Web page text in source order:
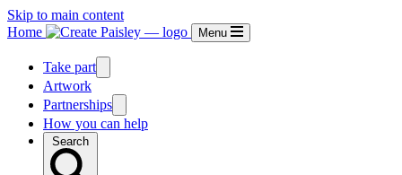
Skip to main content
Home
Menu
Take part
Artwork
Partnerships
How you can help
Search